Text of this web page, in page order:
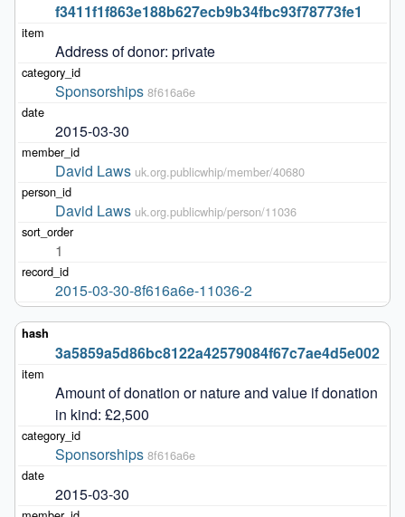
f3411f1f863e188b627ecb9b34fbc93f78773fe1
Address of donor: private
Sponsorships 8f616a6e
2015-03-30
David Laws uk.org.publicwhip/member/40680
David Laws uk.org.publicwhip/person/11036
1
2015-03-30-8f616a6e-11036-2
3a5859a5d86bc8122a42579084f67c7ae4d5e002
Amount of donation or nature and value if donation
in kind: £2,500
Sponsorships 8f616a6e
2015-03-30